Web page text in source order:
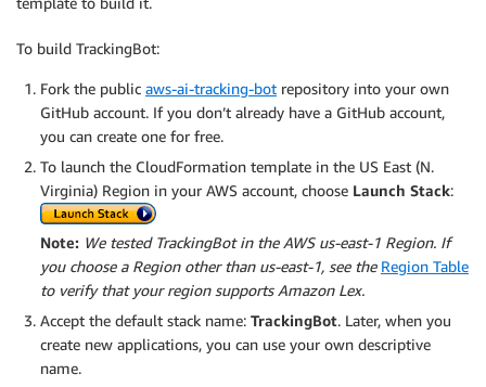
To build TrackingBot:
Fork the public aws-ai-tracking-bot repository into your own
GitHub account. If you don’t already have a GitHub account,
you can create one for free.
To launch the CloudFormation template in the US East (N.
Virginia) Region in your AWS account, choose Launch Stack:
Note: We tested TrackingBot in the AWS us-east-1 Region. If
you choose a Region other than us-east-1, see the Region Table
to verify that your region supports Amazon Lex.
Accept the default stack name: TrackingBot. Later, when you
create new applications, you can use your own descriptive
name.